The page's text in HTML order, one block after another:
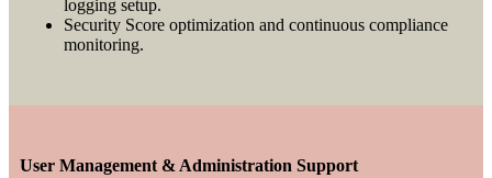
logging setup.
Security Score optimization and continuous compliance
monitoring.
User Management & Administration Support